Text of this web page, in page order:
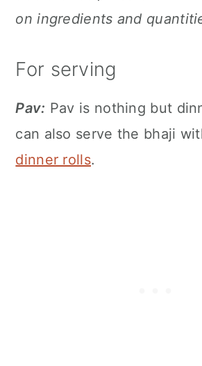
on ingredients and
For serving
Pav: Pav is nothing but
can also serve the bhaji
dinner rolls.